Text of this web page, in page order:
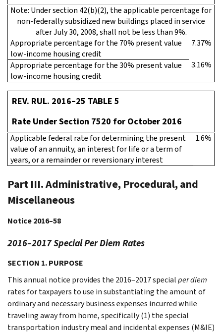
Note: Under section 42(b)(2), the applicable percentage for
non-federally subsidized new buildings placed in service
after July 30, 2008, shall not be less than 9%.
Appropriate percentage for the 70% present value
low-income housing credit
7.37%
Appropriate percentage for the 30% present value
low-income housing credit
3.16%
REV. RUL. 2016–25 TABLE 5
Rate Under Section 7520 for October 2016
Applicable federal rate for determining the present
value of an annuity, an interest for life or a term of
years, or a remainder or reversionary interest
1.6%
Part III. Administrative, Procedural, and
Miscellaneous
Notice 2016–58
2016–2017 Special Per Diem Rates
SECTION 1. PURPOSE
This annual notice provides the 2016–2017 specialper diem
rates for taxpayers to use in substantiating the amount of
ordinary and necessary business expenses incurred while
traveling away from home, specifically (1) the special
transportation industry meal and incidental expenses (M&IE)